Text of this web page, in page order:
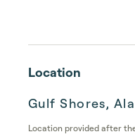
Location
Gulf Shores,
Location provided after